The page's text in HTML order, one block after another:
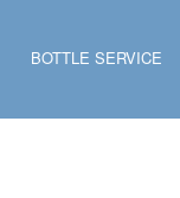
BOTTLE SERVICE